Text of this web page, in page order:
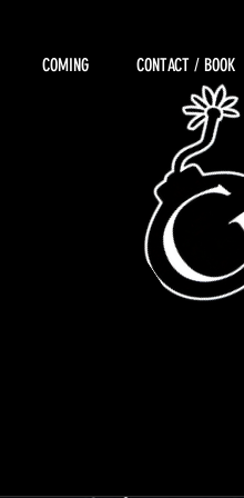
COMING CONTACT / BOOK